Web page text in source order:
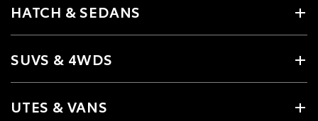
HATCH & SEDANS
SUVS & 4WDS
UTES & VANS